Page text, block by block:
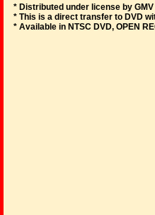
* Distributed under license by
* This is a direct transfer to DVD
* Available in NTSC DVD, OPEN